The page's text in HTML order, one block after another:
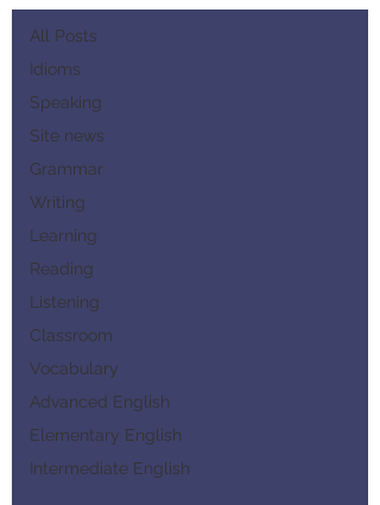
All Posts
Idioms
Speaking
Site news
Grammar
Writing
Learning
Reading
Listening
Classroom
Vocabulary
Advanced English
Elementary English
Intermediate English